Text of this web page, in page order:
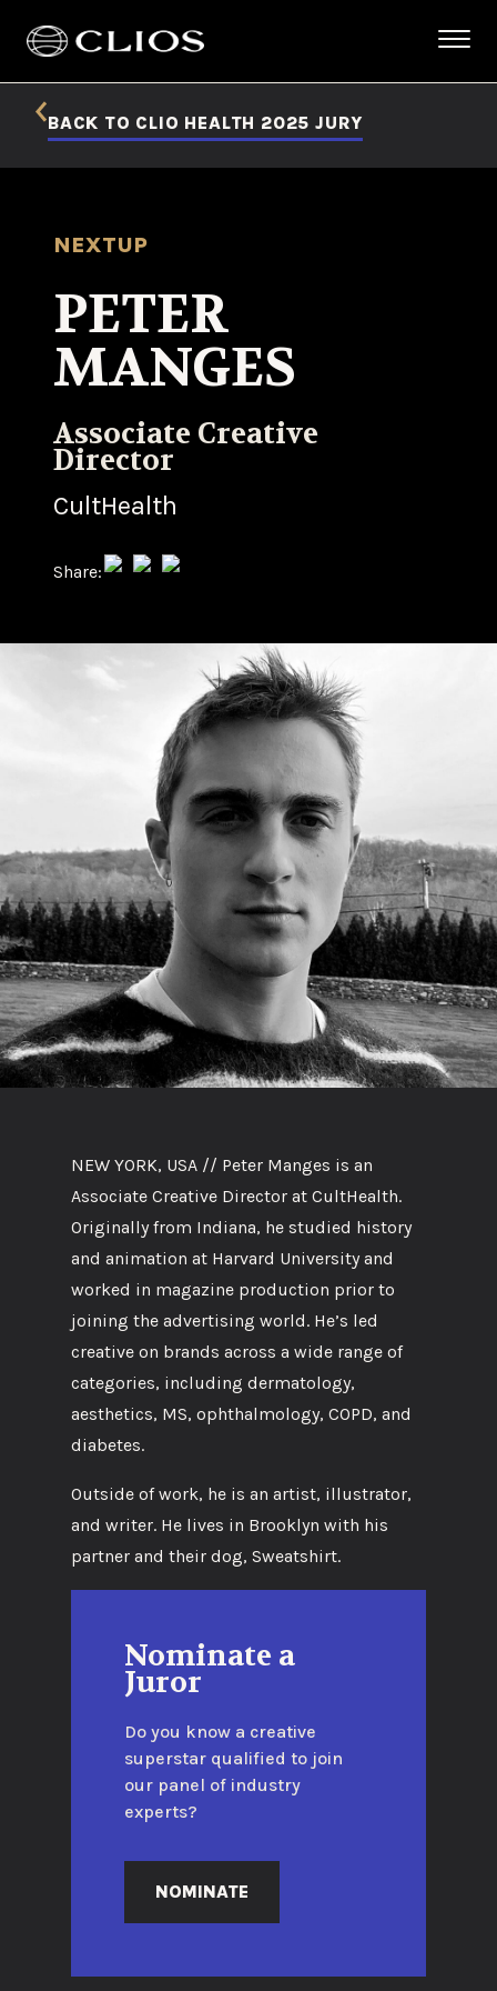
BACK TO CLIO HEALTH 2025 JURY
NEXTUP
PETER
MANGES
Associate Creative
Director
CultHealth
Share:
NEW YORK, USA // Peter Manges is an
Associate Creative Director at CultHealth.
Originally from Indiana, he studied history
and animation at Harvard University and
worked in magazine production prior to
joining the advertising world. He’s led
creative on brands across a wide range of
categories, including dermatology,
aesthetics, MS, ophthalmology, COPD, and
diabetes.
Outside of work, he is an artist, illustrator,
and writer. He lives in Brooklyn with his
partner and their dog, Sweatshirt.
Nominate a
Juror
Do you know a creative
superstar qualified to join
our panel of industry
experts?
NOMINATE